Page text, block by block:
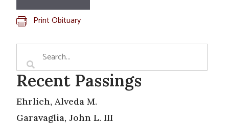
Print Obituary
Recent Passings
Ehrlich, Alveda M.
Garavaglia, John L. III